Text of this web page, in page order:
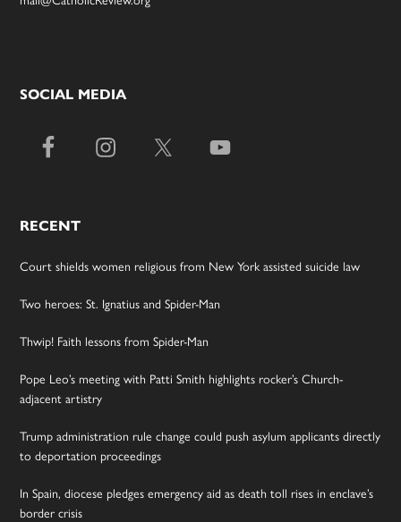
SOCIAL MEDIA
RECENT
Court shields women religious from New York assisted suicide law
Two heroes: St. Ignatius and Spider-Man
Thwip! Faith lessons from Spider-Man
Pope Leo’s meeting with Patti Smith highlights rocker’s Church-
adjacent artistry
Trump administration rule change could push asylum applicants directly
to deportation proceedings
In Spain, diocese pledges emergency aid as death toll rises in enclave’s
border crisis